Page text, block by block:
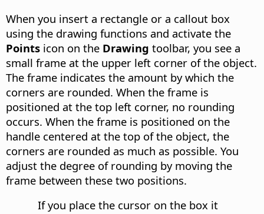
When you insert a rectangle or a callout box
using the drawing functions and activate the
Points icon on the Drawing toolbar, you see a
small frame at the upper left corner of the object.
The frame indicates the amount by which the
corners are rounded. When the frame is
positioned at the top left corner, no rounding
occurs. When the frame is positioned on the
handle centered at the top of the object, the
corners are rounded as much as possible. You
adjust the degree of rounding by moving the
frame between these two positions.
If you place the cursor on the box it